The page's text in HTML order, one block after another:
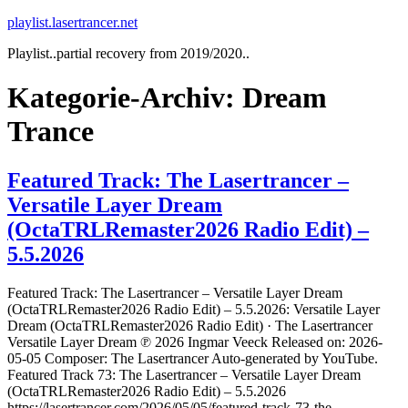
Zum
springen
playlist.lasertrancer.net
Playlist..partial recovery from 2019/2020..
Kategorie-Archiv: Dream
Trance
Featured Track: The Lasertrancer –
Versatile Layer Dream
(OctaTRLRemaster2026 Radio Edit) –
5.5.2026
Featured Track: The Lasertrancer – Versatile Layer Dream
(OctaTRLRemaster2026 Radio Edit) – 5.5.2026: Versatile Layer
Dream (OctaTRLRemaster2026 Radio Edit) · The Lasertrancer
Versatile Layer Dream ℗ 2026 Ingmar Veeck Released on: 2026-
05-05 Composer: The Lasertrancer Auto-generated by YouTube.
Featured Track 73: The Lasertrancer – Versatile Layer Dream
(OctaTRLRemaster2026 Radio Edit) – 5.5.2026